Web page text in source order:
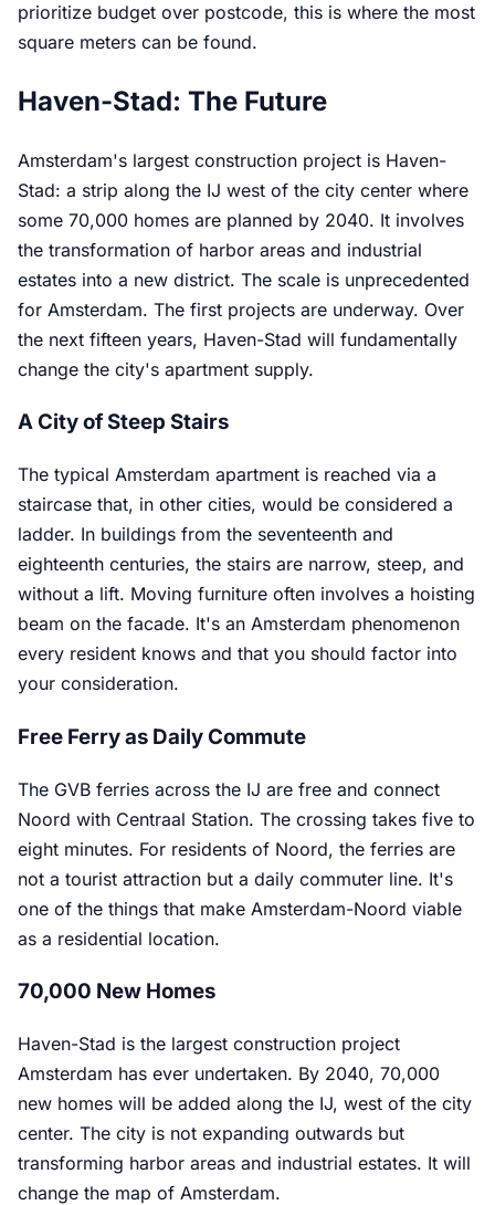
prioritize budget over postcode, this is where the most
square meters can be found.
Haven-Stad: The Future
Amsterdam's largest construction project is Haven-
Stad: a strip along the IJ west of the city center where
some 70,000 homes are planned by 2040. It involves
the transformation of harbor areas and industrial
estates into a new district. The scale is unprecedented
for Amsterdam. The first projects are underway. Over
the next fifteen years, Haven-Stad will fundamentally
change the city's apartment supply.
A City of Steep Stairs
The typical Amsterdam apartment is reached via a
staircase that, in other cities, would be considered a
ladder. In buildings from the seventeenth and
eighteenth centuries, the stairs are narrow, steep, and
without a lift. Moving furniture often involves a hoisting
beam on the facade. It's an Amsterdam phenomenon
every resident knows and that you should factor into
your consideration.
Free Ferry as Daily Commute
The GVB ferries across the IJ are free and connect
Noord with Centraal Station. The crossing takes five to
eight minutes. For residents of Noord, the ferries are
not a tourist attraction but a daily commuter line. It's
one of the things that make Amsterdam-Noord viable
as a residential location.
70,000 New Homes
Haven-Stad is the largest construction project
Amsterdam has ever undertaken. By 2040, 70,000
new homes will be added along the IJ, west of the city
center. The city is not expanding outwards but
transforming harbor areas and industrial estates. It will
change the map of Amsterdam.